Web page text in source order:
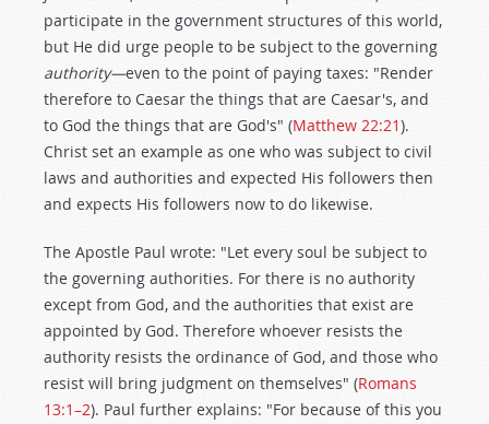
participate in the government structures of this world,
but He did urge people to be subject to the governing
authority—even to the point of paying taxes: "Render
therefore to Caesar the things that are Caesar's, and
to God the things that are God's" (Matthew 22:21).
Christ set an example as one who was subject to civil
laws and authorities and expected His followers then
and expects His followers now to do likewise.
The Apostle Paul wrote: "Let every soul be subject to
the governing authorities. For there is no authority
except from God, and the authorities that exist are
appointed by God. Therefore whoever resists the
authority resists the ordinance of God, and those who
resist will bring judgment on themselves" (Romans
13:1–2). Paul further explains: "For because of this you